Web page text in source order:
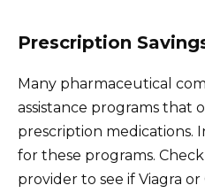
Prescription
Many pharmaceutical
assistance programs that
prescription medications.
for these programs.
provider to see if Viagra